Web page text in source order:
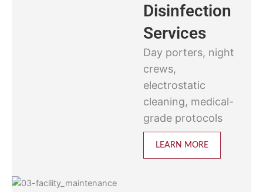
Disinfection
Services
Day porters, night
crews,
electrostatic
cleaning, medical-
grade protocols
LEARN MORE